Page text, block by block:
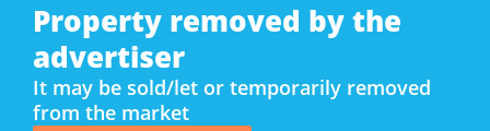
Property removed by the
advertiser
It may be sold/let or temporarily removed
from the market